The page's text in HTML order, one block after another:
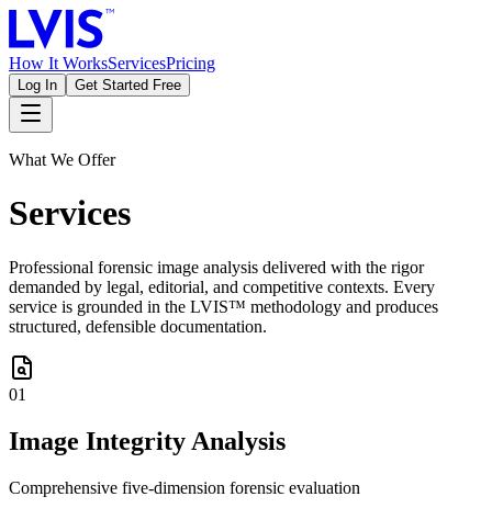
How It WorksServicesPricing
Log In Get Started Free
What We Offer
Services
Professional forensic image analysis delivered with the rigor
demanded by legal, editorial, and competitive contexts. Every
service is grounded in the LVIS™ methodology and produces
structured, defensible documentation.
01
Image Integrity Analysis
Comprehensive five-dimension forensic evaluation